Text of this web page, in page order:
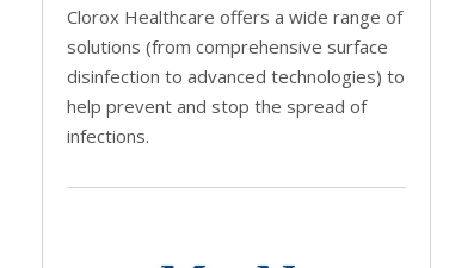
Clorox Healthcare offers a wide range of
solutions (from comprehensive surface
disinfection to advanced technologies) to
help prevent and stop the spread of
infections.